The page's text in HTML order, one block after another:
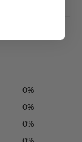
0%
0%
0%